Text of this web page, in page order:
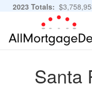
2023 Totals:
of 11,483,889
Santa